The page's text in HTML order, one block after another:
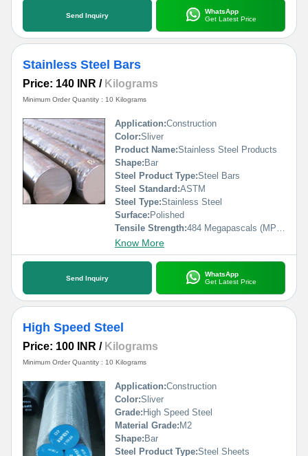
Send Inquiry
WhatsApp
Get Latest Price
Stainless Steel Bars
Price: 140 INR / Kilograms
Minimum Order Quantity : 10 Kilograms
Application:Construction
Color:Sliver
Product Name:Stainless Steel Products
Shape: Bar
Steel Product Type:Steel Bars
Steel Standard:ASTM
Steel Type:Stainless Steel
Surface: Polished
Tensile Strength:484 Megapascals (MPa )
Know More
Send Inquiry
WhatsApp
Get Latest Price
High Speed Steel
Price: 100 INR / Kilograms
Minimum Order Quantity : 10 Kilograms
Application:Construction
Color:Sliver
Grade: High Speed Steel
Material Grade: M2
Shape: Bar
Steel Product Type:Steel Sheets